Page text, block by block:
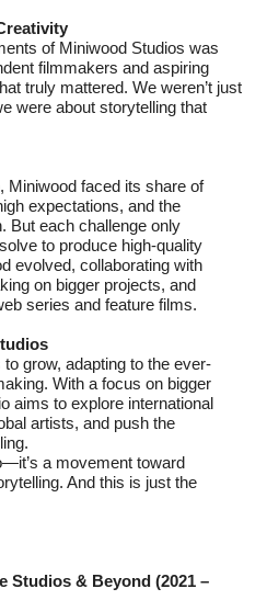
of Miniwood Studios was
filmmakers and aspiring
truly mattered. We weren’t just
were about storytelling that
Miniwood faced its share of
expectations, and the
But each challenge only
to produce high-quality
evolved, collaborating with
on bigger projects, and
series and feature films.
grow, adapting to the ever-
With a focus on bigger
aims to explore international
artists, and push the
a movement toward
And this is just the
Studios & Beyond (2021 –